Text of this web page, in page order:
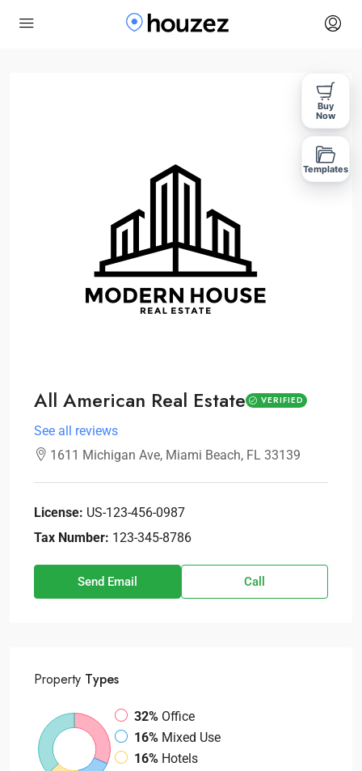
All American Real Estate VERIFIED
See all reviews
1611 Michigan Ave, Miami Beach, FL 33139
License: US-123-456-0987
Tax Number: 123-345-8786
Send Email Call
Property Types
32% Office
16% Mixed Use
16% Hotels
Buy
Now
Templates